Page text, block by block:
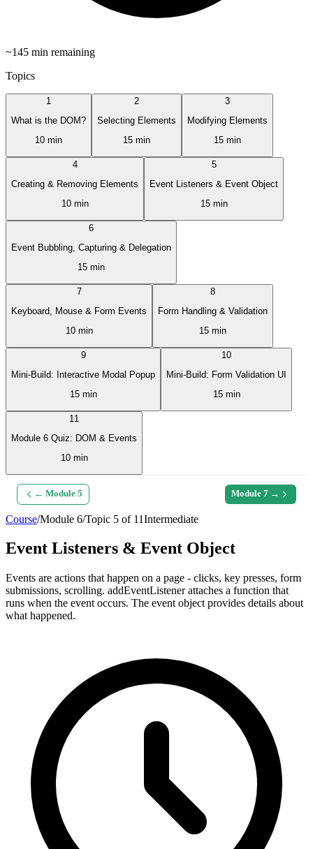
~145 min remaining
Topics
1
What is the DOM?
10 min
2
Selecting Elements
15 min
3
Modifying Elements
15 min
4
Creating & Removing Elements
10 min
5
Event Listeners & Event Object
15 min
6
Event Bubbling, Capturing & Delegation
15 min
7
Keyboard, Mouse & Form Events
10 min
8
Form Handling & Validation
15 min
9
Mini-Build: Interactive Modal Popup
15 min
10
Mini-Build: Form Validation UI
15 min
11
Module 6 Quiz: DOM & Events
10 min
← Module 5 Module7 →
Course/Module 6/Topic 5 of 11Intermediate
Event Listeners & Event Object
Events are actions that happen on a page - clicks, key presses, form
submissions, scrolling. addEventListener attaches a function that
runs when the event occurs. The event object provides details about
what happened.